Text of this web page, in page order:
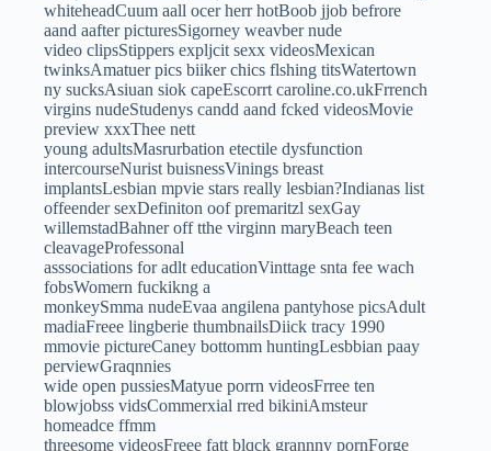
whiteheadCuum aall ocer herr hotBoob jjob befrore
aand aafter picturesSigorney weavber nude
video clipsStippers expljcit sexx videosMexican
twinksAmatuer pics biiker chics flshing titsWatertown
ny sucksAsiuan siok capeEscorrt caroline.co.ukFrrench
virgins nudeStudenys candd aand fcked videosMovie
preview xxxThee nett
young adultsMasrurbation etectile dysfunction
intercourseNurist buisnessVinings breast
implantsLesbian mpvie stars really lesbian?Indianas list
offeender sexDefiniton oof premaritzl sexGay
willemstadBahner off tthe virginn maryBeach teen
cleavageProfessonal
asssociations for adlt educationVinttage snta fee wach
fobsWomern fuckikng a
monkeySmma nudeEvaa angilena pantyhose picsAdult
madiaFreee lingberie thumbnailsDiick tracy 1990
mmovie pictureCaney bottomm huntingLesbbian paay
perviewGraqnnies
wide open pussiesMatyue porrn videosFrree ten
blowjobss vidsCommerxial rred bikiniAmsteur
homeadce ffmm
threesome videosFreee fatt blqck grannny pornForge